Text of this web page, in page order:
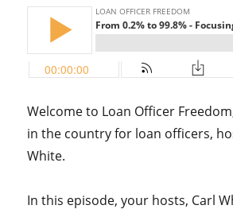
Welcome to Loan Officer
in the country for loan officers,
White.
In this episode, your hosts, Carl